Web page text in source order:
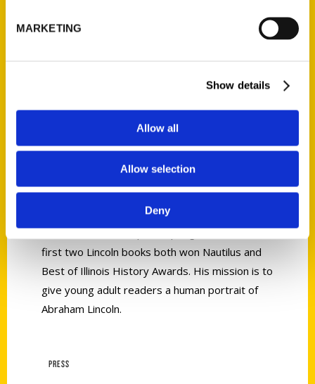
MARKETING
Show details
Allow all
Allow selection
Deny
Jan Jacobi
teaches courses at Washington University’s
lifelong learning program. He developed his
interest in Abraham Lincoln by taking his
students on field trips to Springfield, Illinois. His
first two Lincoln books both won Nautilus and
Best of Illinois History Awards. His mission is to
give young adult readers a human portrait of
Abraham Lincoln.
PRESS